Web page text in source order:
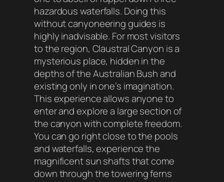
hazardous waterfalls. Doing this
without canyoneering guides is
highly inadvisable. For most visitors
to the region, Claustral Canyon is a
mysterious place, hidden in the
depths of the Australian Bush and
existing only in one’s imagination.
This experience allows anyone to
enter and explore a large section of
the canyon with complete freedom.
You can go right close to the pools
and waterfalls, experience the
magnificent sun shafts that come
down through the towering ferns